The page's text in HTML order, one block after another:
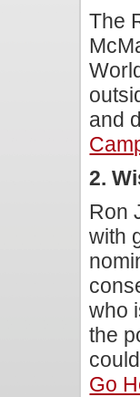
The
and
2.
Ron
with
who
the
Go